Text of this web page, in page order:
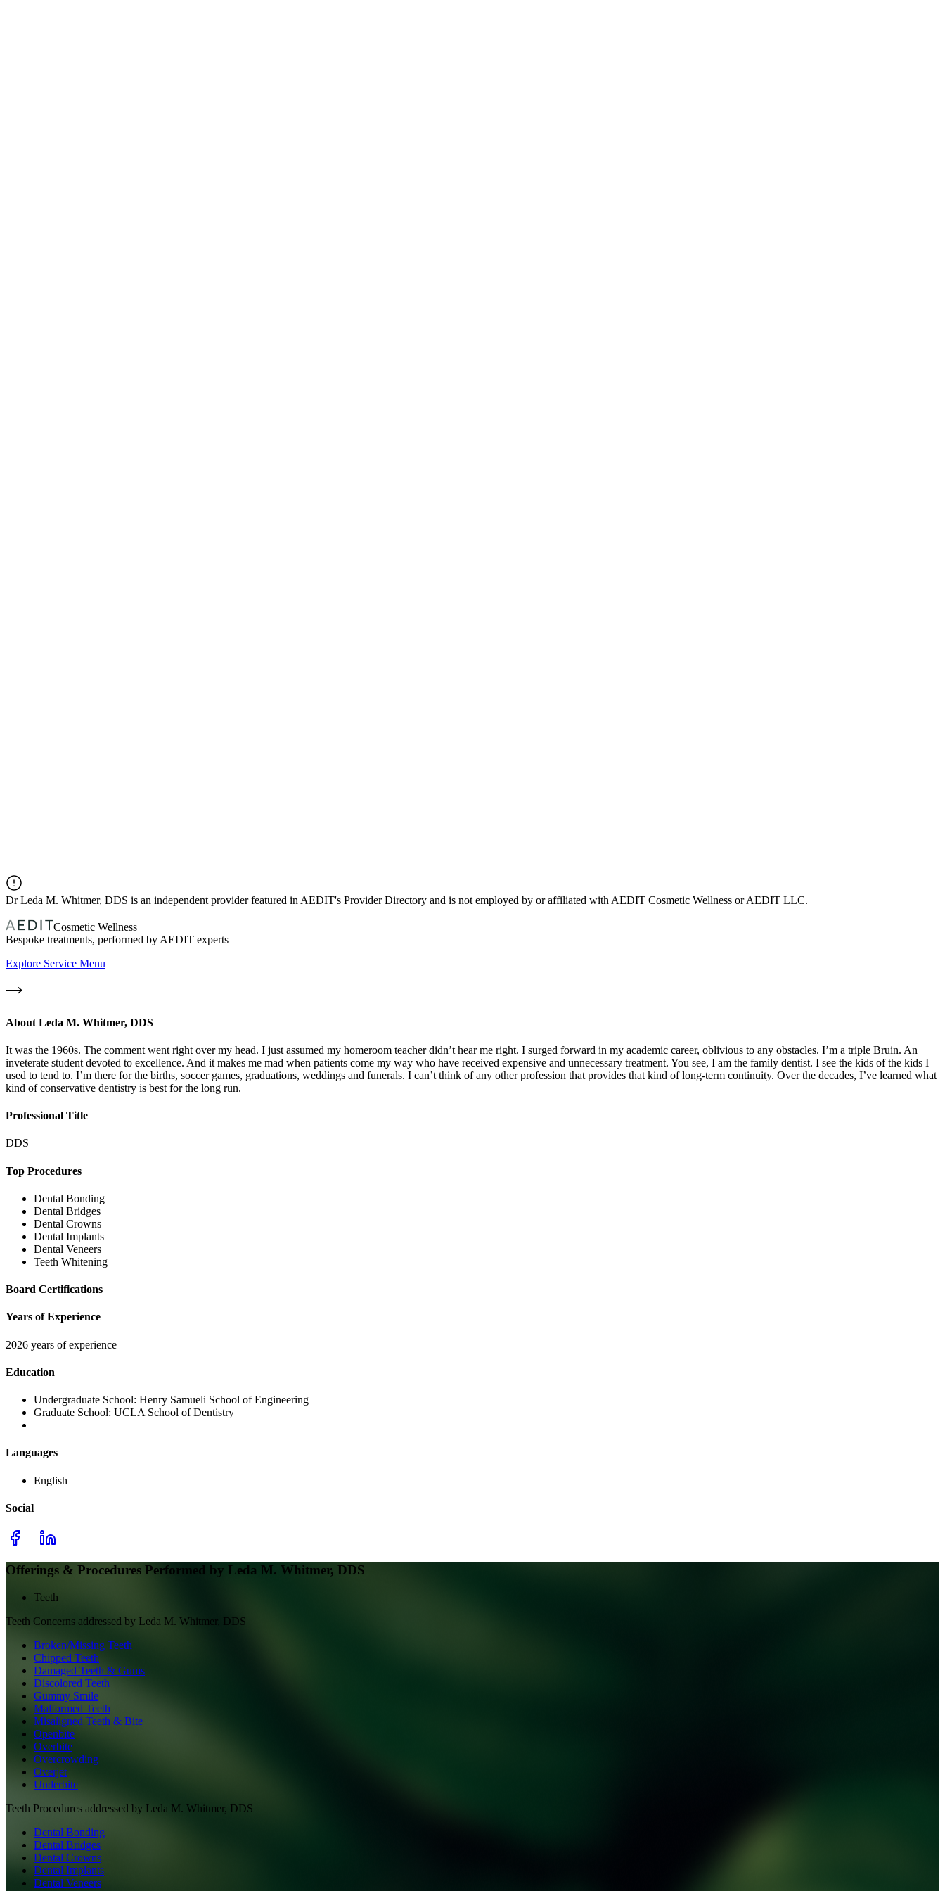
DrLeda M. Whitmer, DDS is an independent provider featured in AEDIT's Provider Directory and is not employed by or affiliated with AEDIT Cosmetic Wellness or AEDIT LLC.
Cosmetic Wellness
Bespoke treatments, performed by AEDIT experts
Explore Service Menu
About Leda M. Whitmer, DDS
It was the 1960s. The comment went right over my head. I just assumed my homeroom teacher didn’t hear me right. I surged forward in my academic career, oblivious to any obstacles. I’m a triple Bruin. An
inveterate student devoted to excellence. And it makes me mad when patients come my way who have received expensive and unnecessary treatment. You see, I am the family dentist. I see the kids of the kids I
used to tend to. I’m there for the births, soccer games, graduations, weddings and funerals. I can’t think of any other profession that provides that kind of long-term continuity. Over the decades, I’ve learned what
kind of conservative dentistry is best for the long run.
Professional Title
DDS
Top Procedures
Dental Bonding
Dental Bridges
Dental Crowns
Dental Implants
Dental Veneers
Teeth Whitening
Board Certifications
Years of Experience
2026 years of experience
Education
Undergraduate School: Henry Samueli School of Engineering
Graduate School: UCLA School of Dentistry
Languages
English
Social
Offerings & Procedures Performed by Leda M. Whitmer, DDS
Teeth
Teeth Concerns addressed by Leda M. Whitmer, DDS
Broken/Missing Teeth
Chipped Teeth
Damaged Teeth & Gums
Discolored Teeth
Gummy Smile
Malformed Teeth
Misaligned Teeth & Bite
Openbite
Overbite
Overcrowding
Overjet
Underbite
Teeth Procedures addressed by Leda M. Whitmer, DDS
Dental Bonding
Dental Bridges
Dental Crowns
Dental Implants
Dental Veneers